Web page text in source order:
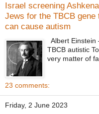
Israel screening
Jews for the TBCB gene
can cause autism
Albert Einstein
TBCB autistic
very matter of
23 comments:
Friday, 2 June 2023